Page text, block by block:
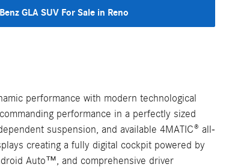
GLA SUV For Sale in Reno
performance with modern technological
performance in a perfectly sized
suspension, and available 4MATIC® all-
creating a fully digital cockpit powered by
Auto™, and comprehensive driver